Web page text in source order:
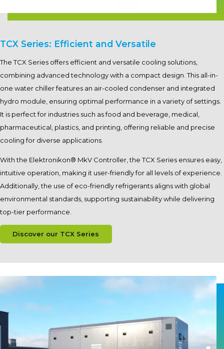
TCX Series: Efficient and Versatile
The TCX Series offers efficient and versatile cooling solutions,
combining advanced technology with a compact design. This all-in-
one water chiller features an air-cooled condenser and integrated
hydro module, ensuring optimal performance in a variety of settings.
It is perfect for industries such as food and beverage, medical,
pharmaceutical, plastics, and printing, offering reliable and precise
cooling for diverse applications.
With the Elektronikon® MkV Controller, the TCX Series ensures easy,
intuitive operation, making it user-friendly for all levels of experience.
Additionally, the use of eco-friendly refrigerants aligns with global
environmental standards, supporting sustainability while delivering
top-tier performance.
Discover our TCX Series